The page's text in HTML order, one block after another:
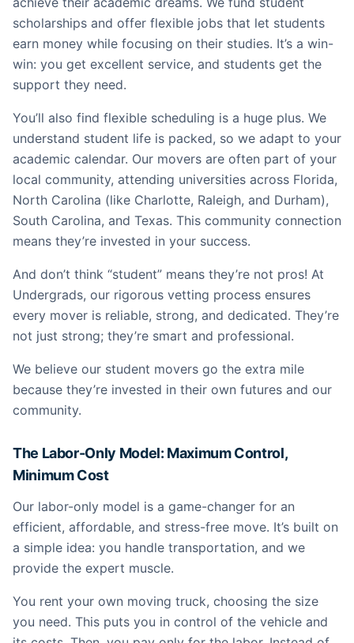
scholarships and offer flexible jobs that let students
earn money while focusing on their studies. It’s a win-
win: you get excellent service, and students get the
support they need.
You’ll also find flexible scheduling is a huge plus. We
understand student life is packed, so we adapt to your
academic calendar. Our movers are often part of your
local community, attending universities across Florida,
North Carolina (like Charlotte, Raleigh, and Durham),
South Carolina, and Texas. This community connection
means they’re invested in your success.
And don’t think “student” means they’re not pros! At
Undergrads, our rigorous vetting process ensures
every mover is reliable, strong, and dedicated. They’re
not just strong; they’re smart and professional.
We believe our student movers go the extra mile
because they’re invested in their own futures and our
community.
The Labor-Only Model: Maximum Control,
Minimum Cost
Our labor-only model is a game-changer for an
efficient, affordable, and stress-free move. It’s built on
a simple idea: you handle transportation, and we
provide the expert muscle.
You rent your own moving truck, choosing the size
you need. This puts you in control of the vehicle and